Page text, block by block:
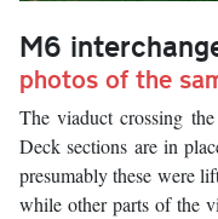
M6
photos of the
The viaduct crossing
Deck sections are in
presumably these were
while other parts of the